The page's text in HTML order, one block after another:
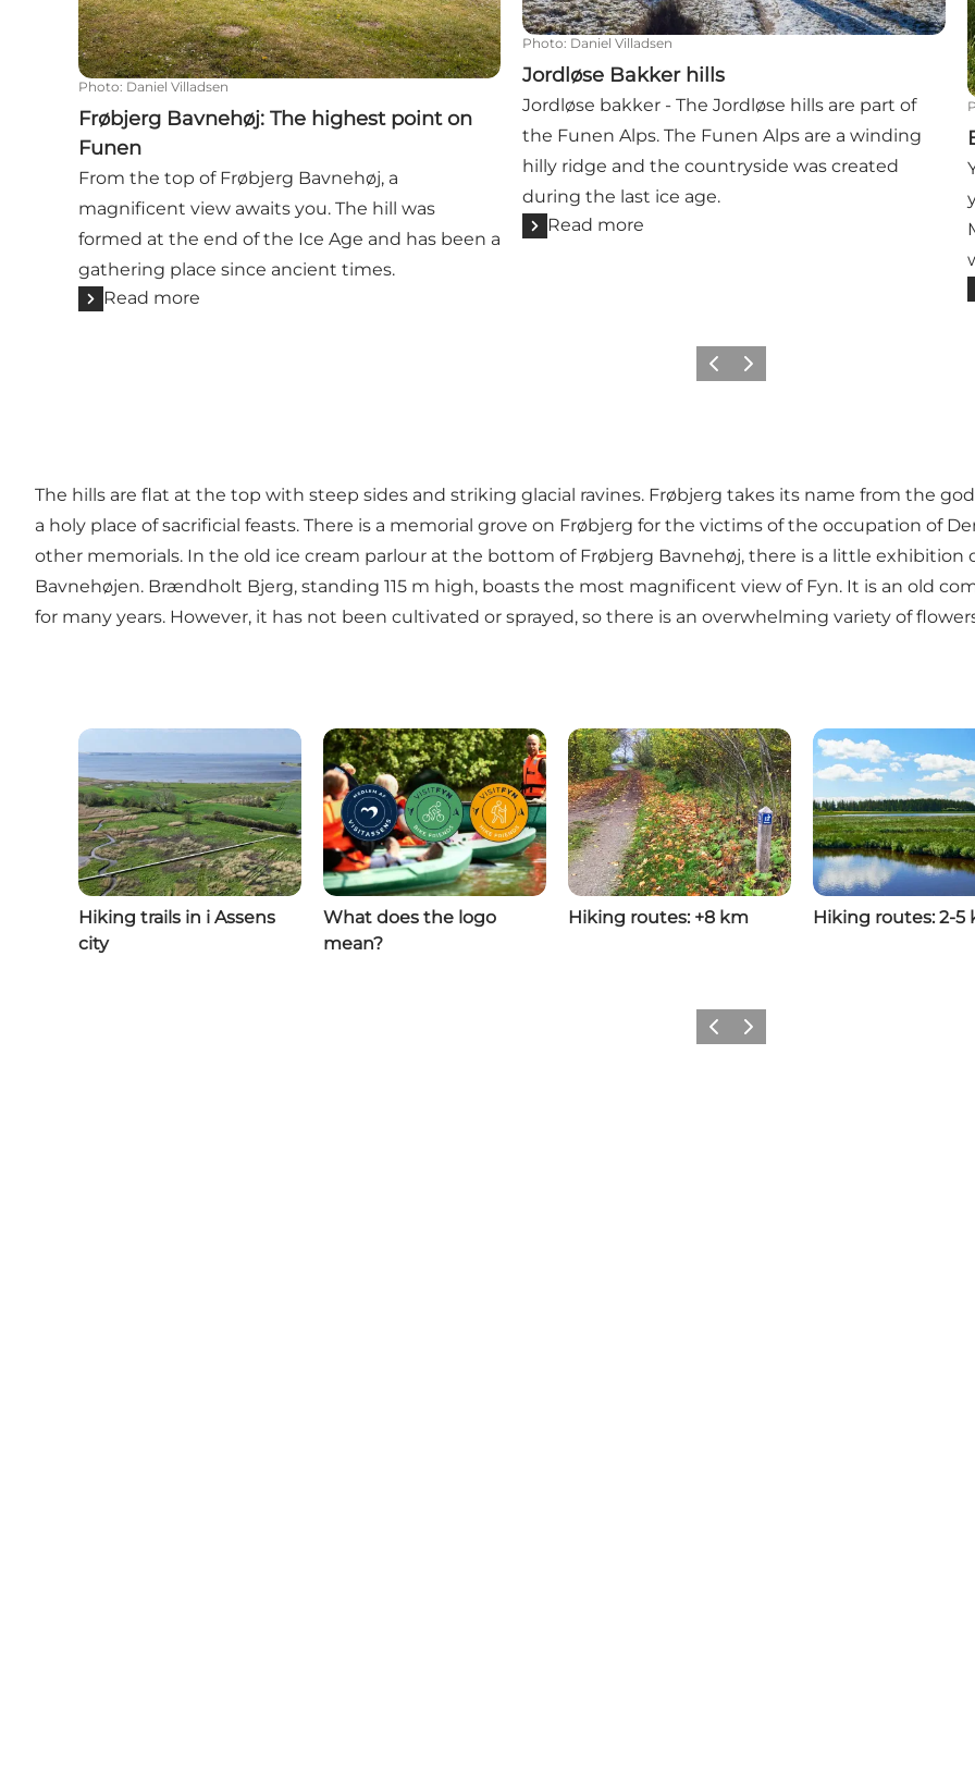
Photo: Daniel Villadsen
Frøbjerg Bavnehøj: The highest point on
Funen
From the top of Frøbjerg Bavnehøj, a
magnificent view awaits you. The hill was
formed at the end of the Ice Age and has been a
gathering place since ancient times.
Read more
Photo: Daniel Villadsen
Jordløse Bakker hills
Jordløse bakker - The Jordløse hills are part of
the Funen Alps. The Funen Alps are a winding
hilly ridge and the countryside was created
during the last ice age.
Read more
Previous
Next
The hills are flat at the top with steep sides and striking glacial ravines. Frøbjerg takes its name from the
a holy place of sacrificial feasts. There is a memorial grove on Frøbjerg for the victims of the occupation of
other memorials. In the old ice cream parlour at the bottom of Frøbjerg Bavnehøj, there is a little
Bavnehøjen. Brændholt Bjerg, standing 115 m high, boasts the most magnificent view of Fyn. It is an old
for many years. However, it has not been cultivated or sprayed, so there is an overwhelming variety of
Hiking trails in i Assens
city
What does the logo
mean?
Hiking routes: +8 km Hiking routes: 2-5
Previous
Next